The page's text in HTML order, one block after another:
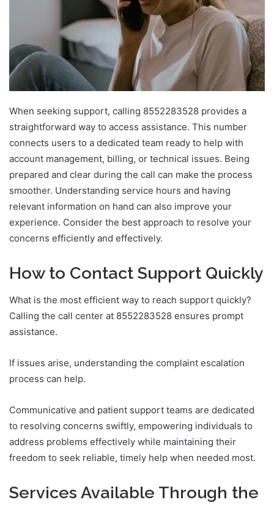
When seeking support, calling 8552283528 provides a
straightforward way to access assistance. This number
connects users to a dedicated team ready to help with
account management, billing, or technical issues. Being
prepared and clear during the call can make the process
smoother. Understanding service hours and having
relevant information on hand can also improve your
experience. Consider the best approach to resolve your
concerns efficiently and effectively.
How to Contact Support Quickly
What is the most efficient way to reach support quickly?
Calling the call center at 8552283528 ensures prompt
assistance.
If issues arise, understanding the complaint escalation
process can help.
Communicative and patient support teams are dedicated
to resolving concerns swiftly, empowering individuals to
address problems effectively while maintaining their
freedom to seek reliable, timely help when needed most.
Services Available Through the